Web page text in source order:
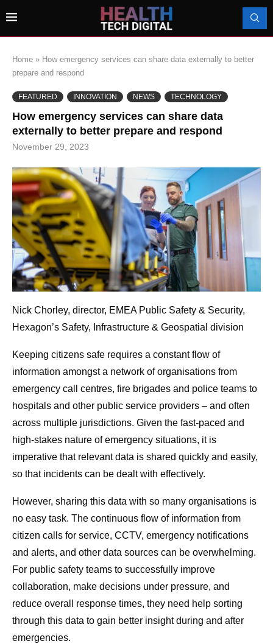
Home » How emergency services can share data externally to better
prepare and respond
FEATURED INNOVATION NEWS TECHNOLOGY
How emergency services can share data
externally to better prepare and respond
November 29, 2023
Nick Chorley, director, EMEA Public Safety & Security,
Hexagon’s Safety, Infrastructure & Geospatial division
Keeping citizens safe requires a constant flow of
information amongst a network of organisations from
emergency call centres, fire brigades and police teams to
hospitals and other public service providers – and often
across multiple jurisdictions. Given the fast-paced and
high-stakes nature of emergency situations, it is
imperative that relevant data is shared quickly and easily,
so that incidents can be dealt with effectively.
However, sharing this data with so many organisations is
no easy task. The continuous flow of information from
citizen calls for service, CCTV, emergency notifications
and alerts, and other data sources can be overwhelming.
For public safety teams to successfully improve
collaboration, make decisions under pressure, and
reduce overall response times, they need help sorting
through this data to gain better insight during and after
emergencies.